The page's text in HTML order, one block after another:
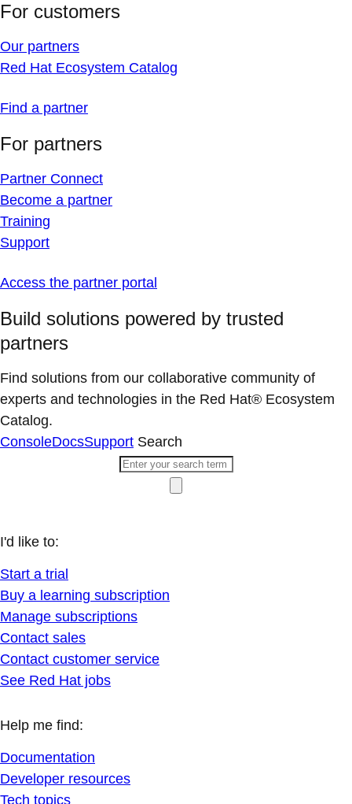
For customers
Our partners
Red Hat Ecosystem Catalog
Find a partner
For partners
Partner Connect
Become a partner
Training
Support
Access the partner portal
Build solutions powered by trusted
partners
Find solutions from our collaborative community of
experts and technologies in the Red Hat® Ecosystem
Catalog.
ConsoleDocsSupport Search
I'd like to:
Start a trial
Buy a learning subscription
Manage subscriptions
Contact sales
Contact customer service
See Red Hat jobs
Help me find:
Documentation
Developer resources
Tech topics